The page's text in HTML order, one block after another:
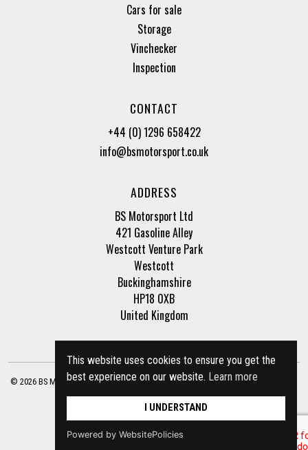
This website uses cookies to ensure you get the
best experience on our website. Learn more
I UNDERSTAND
Powered by WebsitePolicies
Cars for sale
Storage
Vinchecker
Inspection
CONTACT
+44 (0) 1296 658422
info@bsmotorsport.co.uk
ADDRESS
BS Motorsport Ltd
421 Gasoline Alley
Westcott Venture Park
Westcott
Buckinghamshire
HP18 0XB
United Kingdom
© 2026 BS Motorsport Ltd. Registered Company Number: 3210942 |Privacy Policy
| Terms of Business Site by racecar